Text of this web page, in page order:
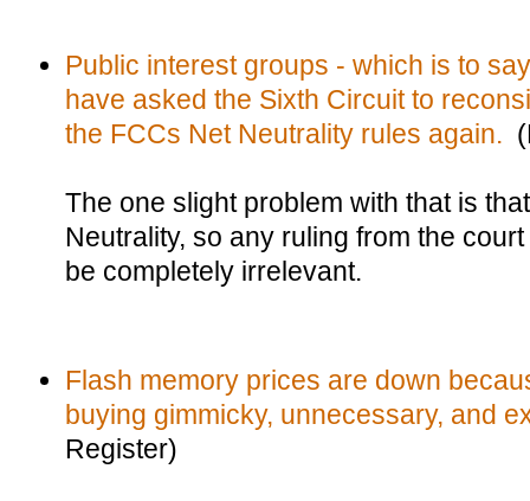
Public interest groups - which is to
have asked the Sixth Circuit to
the FCCs Net Neutrality rules again.
The one slight problem with that is
Neutrality, so any ruling from the
be completely irrelevant.
Flash memory prices are down
buying gimmicky, unnecessary, and
Register)